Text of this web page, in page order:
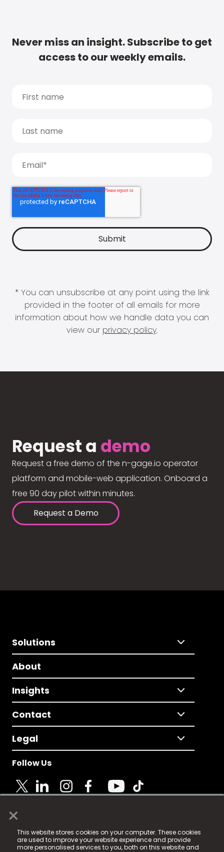
×
This website stores cookies on your computer. These cookies
are used to improve your website experience and provide
more personalised services to you, both on this website and
Never miss an insight. Subscribe to get
access to our weekly emails.
* You can unsubscribe at any point using the link
provided in the footer of all emails for more
information about how we handle data you can
view our privacy policy.
Request a demo
Request a free demo of the n-gage.io operator
platform and mobile-web application. Onboard a
free 90 day pilot within minutes.
Request a Demo
Solutions
About
Insights
Contact
Legal
Follow Us
© 2025 Fame Media Tech Limited. n-gage.io is a
registered trademark.
Fame Media Tech (trading as n-gage.io) is registered